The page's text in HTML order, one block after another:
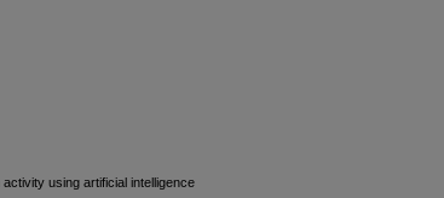
using artificial intelligence